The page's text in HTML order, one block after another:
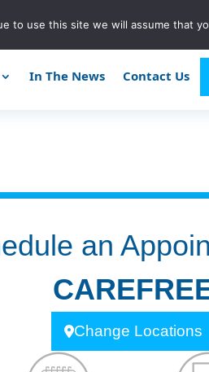
In The News Contact Us
an
Change Locations
to use this site we will assume that